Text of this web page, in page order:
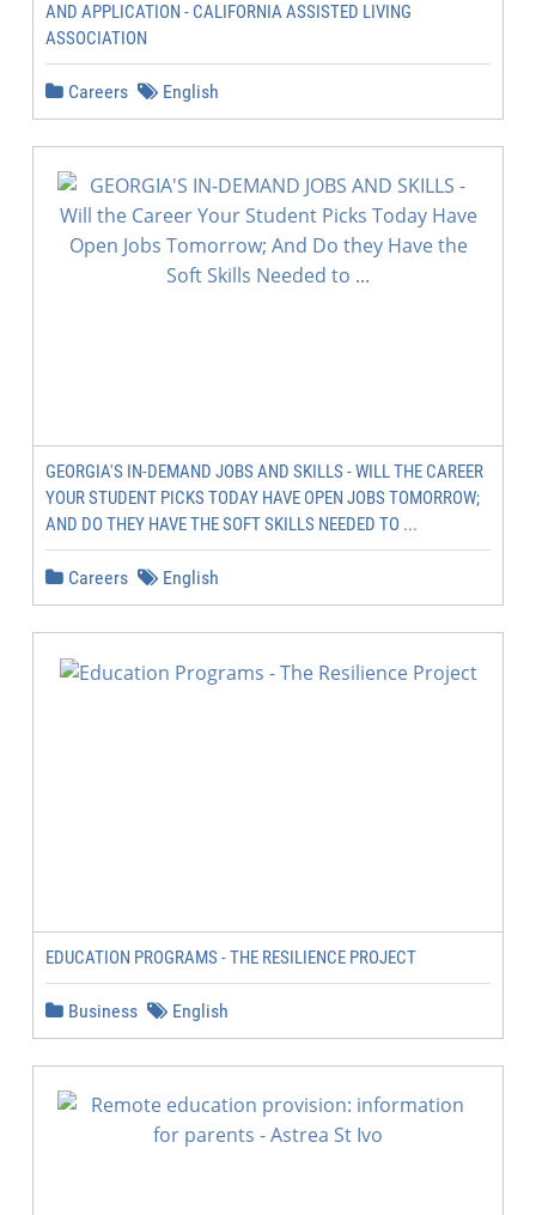
AND APPLICATION - CALIFORNIA ASSISTED LIVING
ASSOCIATION
Careers English
GEORGIA'S IN-DEMAND JOBS AND SKILLS - WILL THE CAREER
YOUR STUDENT PICKS TODAY HAVE OPEN JOBS TOMORROW;
AND DO THEY HAVE THE SOFT SKILLS NEEDED TO ...
Careers English
EDUCATION PROGRAMS - THE RESILIENCE PROJECT
Business English